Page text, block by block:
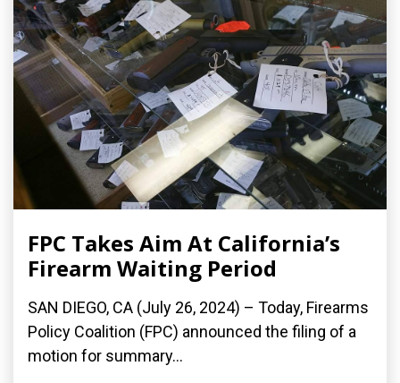
FPC Takes Aim At California’s
Firearm Waiting Period
SAN DIEGO, CA (July 26, 2024) – Today, Firearms
Policy Coalition (FPC) announced the filing of a
motion for summary...